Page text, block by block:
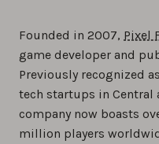
Founded in 2007, Pixel
game developer and
Previously recognized
tech startups in Central
company now boasts
million players